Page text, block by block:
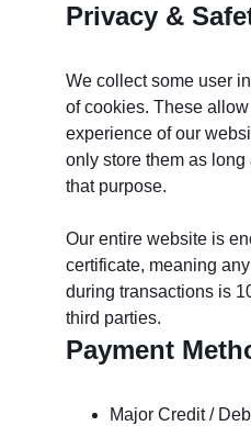
Privacy &
We collect some user
of cookies. These
experience of our
only store them as
that purpose.
Our entire website is
certificate, meaning
during transactions is
third parties.
Payment
Major Credit /